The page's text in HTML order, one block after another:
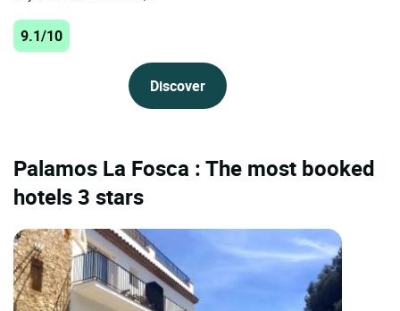
9.1/10
Discover
Palamos La Fosca : The most booked
hotels 3 stars